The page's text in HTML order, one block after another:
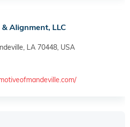
Alignment, LLC
LA 70448, USA